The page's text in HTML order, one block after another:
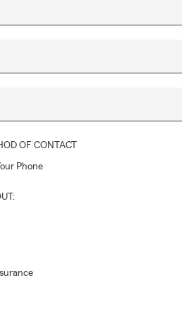
OF CONTACT
Phone